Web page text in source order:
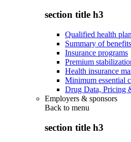
section title h3
Qualified health
Summary of
Insurance programs
Premium
Health insurance
Minimum essential
Drug Data, Pricing
Employers & sponsors
Back to menu
section title h3